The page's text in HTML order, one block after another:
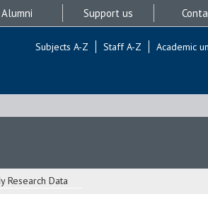
Alumni Support us
Subjects A-Z Staff A-Z Academic
Research Data